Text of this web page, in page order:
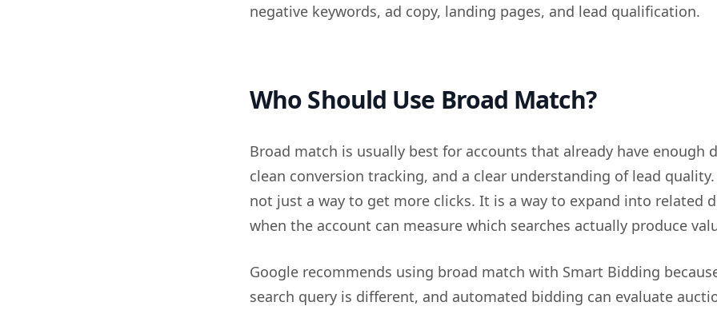
negative keywords, ad copy, landing pages, and lead qualification.
Who Should Use Broad Match?
Broad match is usually best for accounts that already have enough
clean conversion tracking, and a clear understanding of lead
not just a way to get more clicks. It is a way to expand into related
when the account can measure which searches actually produce
Google recommends using broad match with Smart Bidding
search query is different, and automated bidding can evaluate